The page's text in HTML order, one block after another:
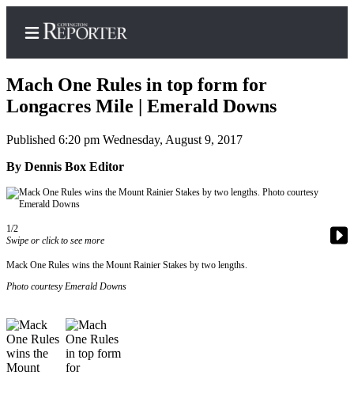
Home
Search
News
a
Photo
Submit
a Story
Idea
Mach One Rules in top form for
Longacres Mile | Emerald Downs
Published 6:20 pm Wednesday, August 9, 2017
By Dennis Box Editor
1/2
Swipe or click to see more
Mack One Rules wins the Mount Rainier Stakes by two lengths.
Photo courtesy Emerald Downs